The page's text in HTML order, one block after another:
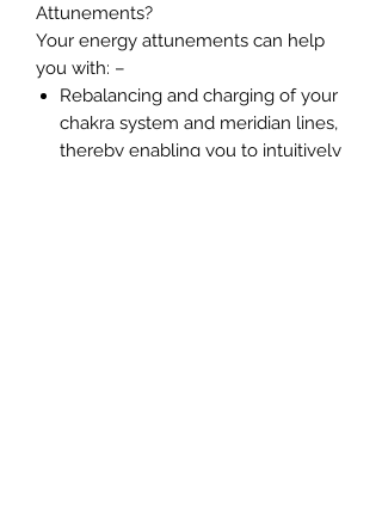
Attunements?
Your energy attunements can help
you with: –
Rebalancing and charging of your
chakra system and meridian lines,
thereby enabling you to intuitively